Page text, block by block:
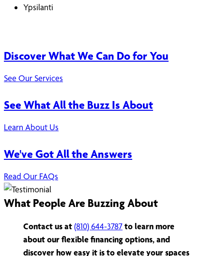
Ypsilanti
Discover What We Can Do for You
See Our Services
See What All the Buzz Is About
Learn About Us
We've Got All the Answers
Read Our FAQs
What People Are Buzzing About
Contact us at(810) 644-3787to learn more
about our flexible financing options, and
discover how easy it is to elevate your spaces